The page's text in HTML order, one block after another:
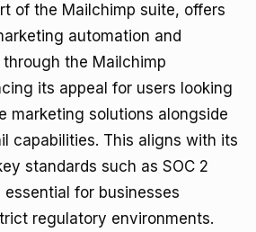
of the Mailchimp suite, offers
automation and
the Mailchimp
its appeal for users looking
marketing solutions alongside
capabilities. This aligns with its
standards such as SOC 2
essential for businesses
regulatory environments.